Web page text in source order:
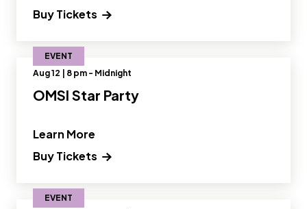
Buy Tickets
EVENT
Aug 12 | 8 pm - Midnight
OMSI Star Party
Buy Tickets
Learn More
EVENT